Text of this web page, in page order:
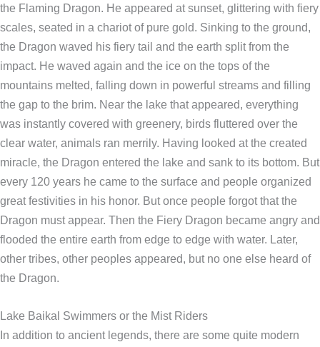
the Flaming Dragon. He appeared at sunset, glittering with fiery
scales, seated in a chariot of pure gold. Sinking to the ground,
the Dragon waved his fiery tail and the earth split from the
impact. He waved again and the ice on the tops of the
mountains melted, falling down in powerful streams and filling
the gap to the brim. Near the lake that appeared, everything
was instantly covered with greenery, birds fluttered over the
clear water, animals ran merrily. Having looked at the created
miracle, the Dragon entered the lake and sank to its bottom. But
every 120 years he came to the surface and people organized
great festivities in his honor. But once people forgot that the
Dragon must appear. Then the Fiery Dragon became angry and
flooded the entire earth from edge to edge with water. Later,
other tribes, other peoples appeared, but no one else heard of
the Dragon.
Lake Baikal Swimmers or the Mist Riders
In addition to ancient legends, there are some quite modern